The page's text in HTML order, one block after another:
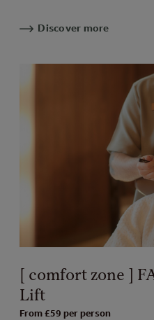
Discover more
[ comfort zone ]
Lift
From £59 per person